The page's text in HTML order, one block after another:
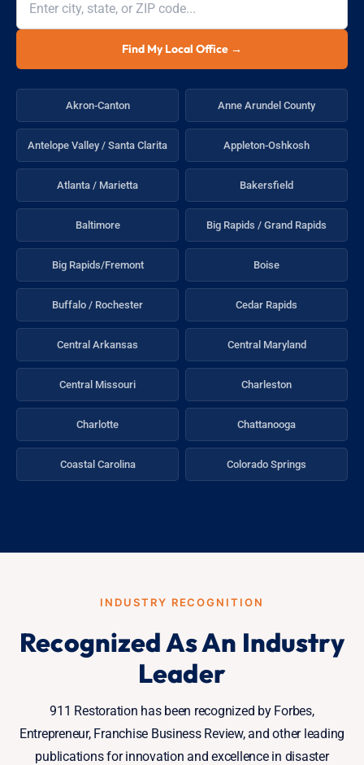
Find My Local Office →
Akron-Canton Anne Arundel County
Antelope Valley / Santa Clarita Appleton-Oshkosh
Atlanta / Marietta Bakersfield
Baltimore Big Rapids / Grand Rapids
Big Rapids/Fremont Boise
Buffalo / Rochester Cedar Rapids
Central Arkansas Central Maryland
Central Missouri Charleston
Charlotte Chattanooga
Coastal Carolina Colorado Springs
INDUSTRY RECOGNITION
Recognized As An Industry
Leader
911 Restoration has been recognized by Forbes,
Entrepreneur, Franchise Business Review, and other leading
publications for innovation and excellence in disaster